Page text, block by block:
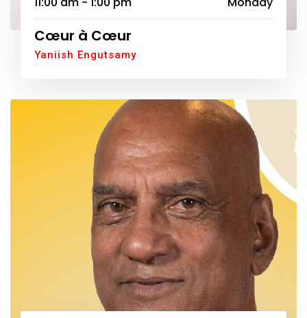
Cœur à Cœur
Yaniish Engutsamy